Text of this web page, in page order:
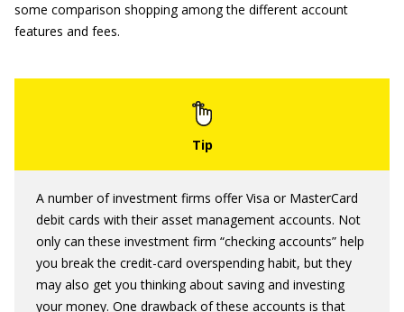
some comparison shopping among the different account
features and fees.
A number of investment firms offer Visa or MasterCard
debit cards with their asset management accounts. Not
only can these investment firm “checking accounts” help
you break the credit-card overspending habit, but they
may also get you thinking about saving and investing
your money. One drawback of these accounts is that